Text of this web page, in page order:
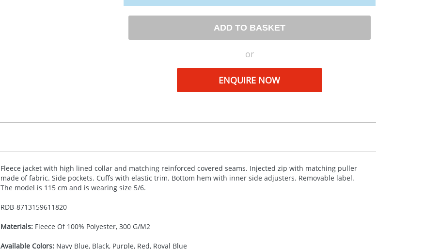
ADD TO BASKET
or
ENQUIRE NOW
Fleece jacket with high lined collar and matching reinforced covered seams. Injected zip with matching puller
made of fabric. Side pockets. Cuffs with elastic trim. Bottom hem with inner side adjusters. Removable label.
The model is 115 cm and is wearing size 5/6.
RDB-8713159611820
Materials:Fleece Of 100% Polyester, 300 G/M2
Available Colors:Navy Blue, Black, Purple, Red, Royal Blue